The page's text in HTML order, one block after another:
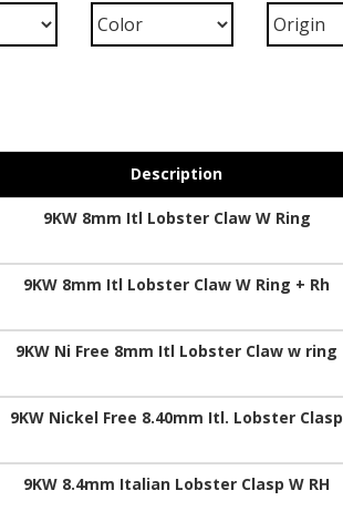
Description
9KW 8mm Itl Lobster Claw W Ring
9KW 8mm Itl Lobster Claw W Ring + Rh
9KW Ni Free 8mm Itl Lobster Claw w ring
9KW Nickel Free 8.40mm Itl. Lobster Clasp
9KW 8.4mm Italian Lobster Clasp W RH